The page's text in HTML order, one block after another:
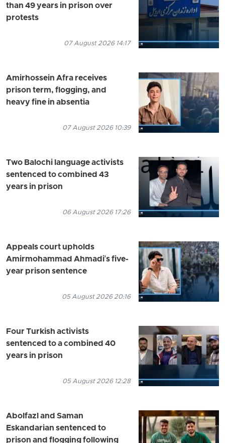
than 49 years in prison over
protests
07 August 2026 14:17
Amirhossein Afra receives
prison term, flogging, and
heavy fine in absentia
07 August 2026 10:39
Two Balochi language activists
sentenced to combined 43
years in prison
06 August 2026 17:26
Appeals court upholds
Amirmohammad Ahmadi's five-
year prison sentence
05 August 2026 20:16
Four Turkish activists
sentenced to a combined 40
years in prison
05 August 2026 12:28
Abolfazl and Saman
Eskandarian sentenced to
prison and flogging following